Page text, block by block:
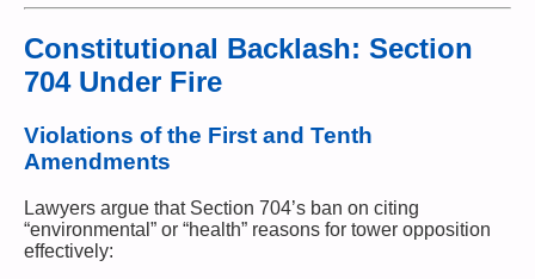
Constitutional Backlash: Section
704 Under Fire
Violations of the First and Tenth
Amendments
Lawyers argue that Section 704’s ban on citing
“environmental” or “health” reasons for tower opposition
effectively: